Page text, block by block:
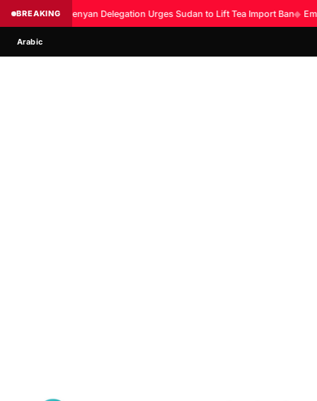
BREAKING Kenyan Delegation Urges Sudan to Lift Tea Import Ban◆
Arabic